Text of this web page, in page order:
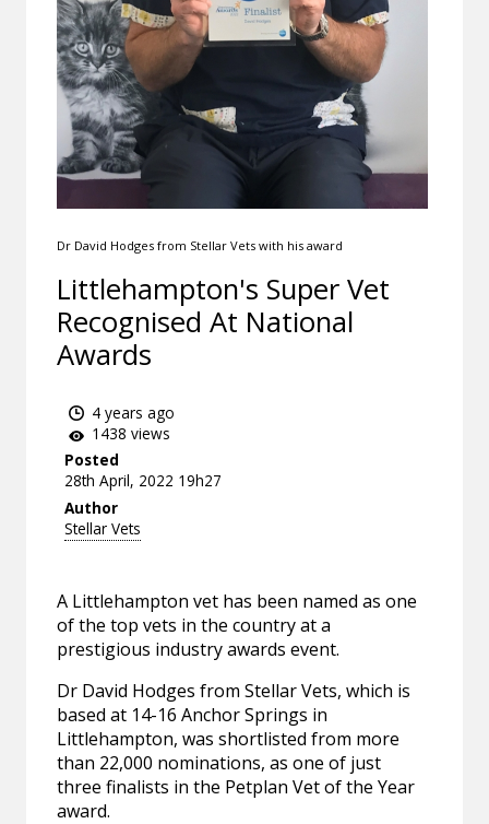
Dr David Hodges from Stellar Vets with his award
Littlehampton's Super Vet
Recognised At National
Awards
4 years ago
1438 views
Posted
28th April, 2022 19h27
Author
Stellar Vets
A Littlehampton vet has been named as one
of the top vets in the country at a
prestigious industry awards event.
Dr David Hodges from Stellar Vets, which is
based at 14-16 Anchor Springs in
Littlehampton, was shortlisted from more
than 22,000 nominations, as one of just
three finalists in the Petplan Vet of the Year
award.